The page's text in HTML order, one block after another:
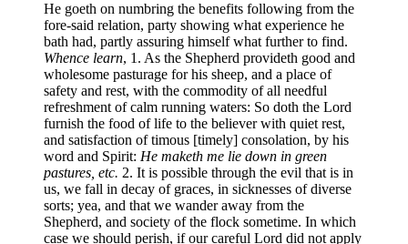
He goeth on numbring the benefits following from the
fore-said relation, party showing what experience he
bath had, partly assuring himself what further to find.
Whence learn, 1. As the Shepherd provideth good and
wholesome pasturage for his sheep, and a place of
safety and rest, with the commodity of all needful
refreshment of calm running waters: So doth the Lord
furnish the food of life to the believer with quiet rest,
and satisfaction of timous [timely] consolation, by his
word and Spirit: He maketh me lie down in green
pastures, etc. 2. It is possible through the evil that is in
us, we fall in decay of graces, in sicknesses of diverse
sorts; yea, and that we wander away from the
Shepherd, and society of the flock sometime. In which
case we should perish, if our careful Lord did not apply